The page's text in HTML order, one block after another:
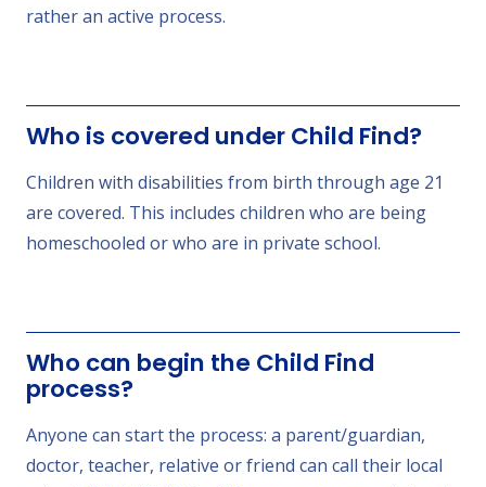
rather an active process.
Who is covered under Child Find?
Children with disabilities from birth through age 21
are covered. This includes children who are being
homeschooled or who are in private school.
Who can begin the Child Find
process?
Anyone can start the process: a parent/guardian,
doctor, teacher, relative or friend can call their local